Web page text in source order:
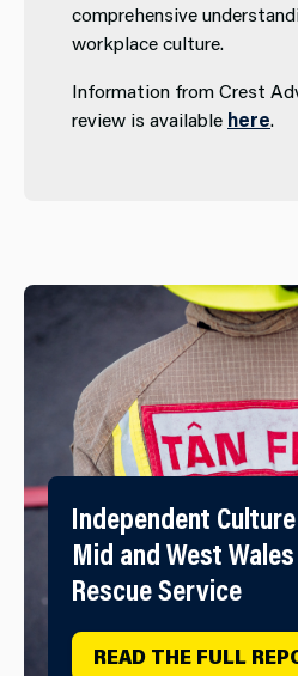
comprehensive
workplace culture.
Information from Crest
review is available here.
Independent
Mid and West
Rescue Service
READ THE FULL